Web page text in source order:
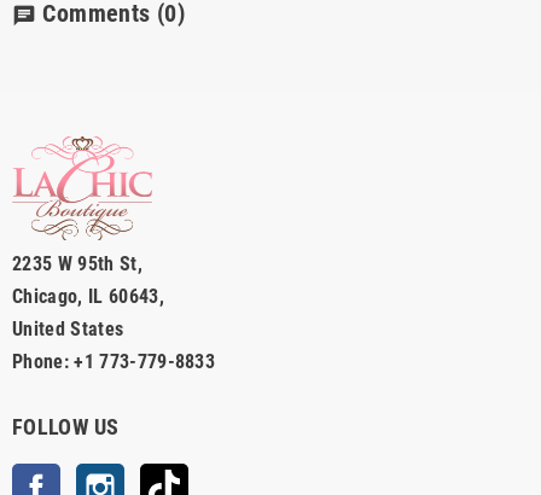
chat Comments (0)
2235 W 95th St,
Chicago, IL 60643,
United States
Phone: +1 773-779-8833
FOLLOW US
Facebook Instagram